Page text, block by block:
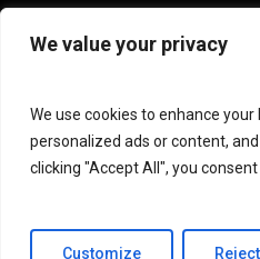
We value your privacy
We use cookies to enhance
personalized ads or content,
clicking "Accept All", you
Customize Reject
Terms & Conditions|